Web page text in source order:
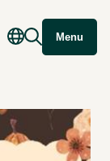
Menu